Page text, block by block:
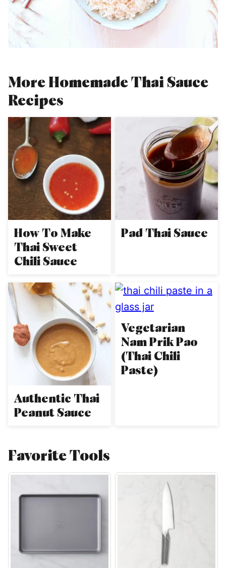
More Homemade Thai Sauce
Recipes
How To Make
Thai Sweet
Chili Sauce
Pad Thai Sauce
Authentic Thai
Peanut Sauce
Vegetarian
Nam Prik Pao
(Thai Chili
Paste)
Favorite Tools